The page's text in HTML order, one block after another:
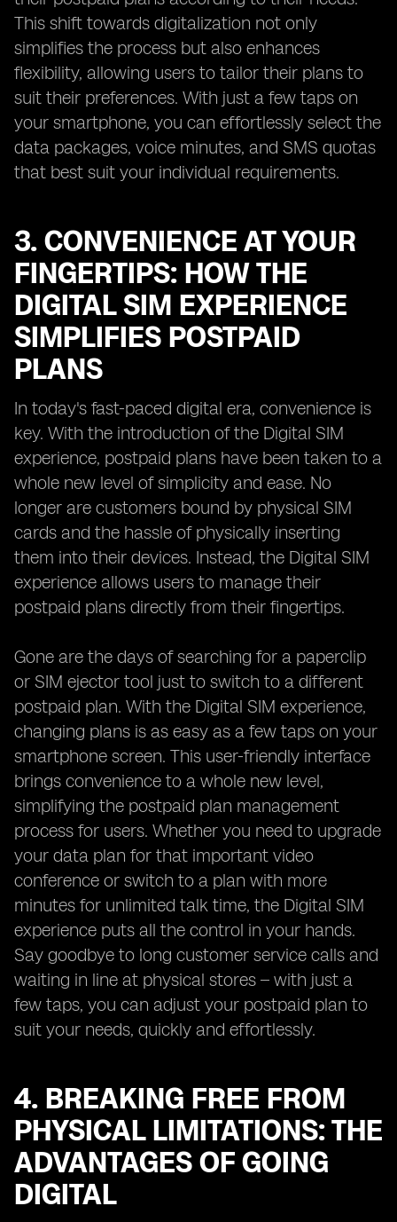
This shift towards digitalization not only
simplifies the process but also enhances
flexibility, allowing users to tailor their plans to
suit their preferences. With just a few taps on
your smartphone, you can effortlessly select the
data packages, voice minutes, and SMS quotas
that best suit your individual requirements.
3. CONVENIENCE AT YOUR
FINGERTIPS: HOW THE
DIGITAL SIM EXPERIENCE
SIMPLIFIES POSTPAID
PLANS
In today's fast-paced digital era, convenience is
key. With the introduction of the Digital SIM
experience, postpaid plans have been taken to a
whole new level of simplicity and ease. No
longer are customers bound by physical SIM
cards and the hassle of physically inserting
them into their devices. Instead, the Digital SIM
experience allows users to manage their
postpaid plans directly from their fingertips.
Gone are the days of searching for a paperclip
or SIM ejector tool just to switch to a different
postpaid plan. With the Digital SIM experience,
changing plans is as easy as a few taps on your
smartphone screen. This user-friendly interface
brings convenience to a whole new level,
simplifying the postpaid plan management
process for users. Whether you need to upgrade
your data plan for that important video
conference or switch to a plan with more
minutes for unlimited talk time, the Digital SIM
experience puts all the control in your hands.
Say goodbye to long customer service calls and
waiting in line at physical stores – with just a
few taps, you can adjust your postpaid plan to
suit your needs, quickly and effortlessly.
4. BREAKING FREE FROM
PHYSICAL LIMITATIONS: THE
ADVANTAGES OF GOING
DIGITAL